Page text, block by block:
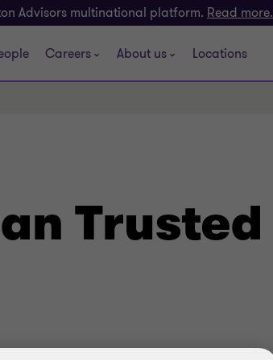
Advisors multinational platform. Read more.
Careers About us Locations
Trusted